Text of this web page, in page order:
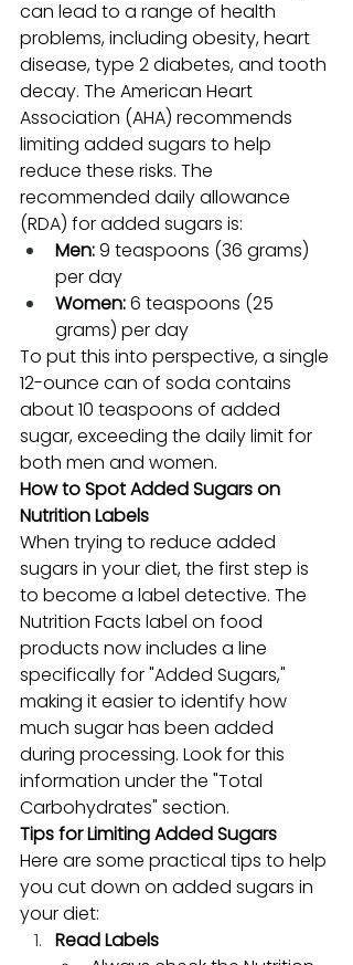
can lead to a range of health
problems, including obesity, heart
disease, type 2 diabetes, and tooth
decay. The American Heart
Association (AHA) recommends
limiting added sugars to help
reduce these risks. The
recommended daily allowance
(RDA) for added sugars is:
Men: 9 teaspoons (36 grams)
per day
Women: 6 teaspoons (25
grams) per day
To put this into perspective, a single
12-ounce can of soda contains
about 10 teaspoons of added
sugar, exceeding the daily limit for
both men and women.
How to Spot Added Sugars on
Nutrition Labels
When trying to reduce added
sugars in your diet, the first step is
to become a label detective. The
Nutrition Facts label on food
products now includes a line
specifically for "Added Sugars,"
making it easier to identify how
much sugar has been added
during processing. Look for this
information under the "Total
Carbohydrates" section.
Tips for Limiting Added Sugars
Here are some practical tips to help
you cut down on added sugars in
your diet:
Read Labels